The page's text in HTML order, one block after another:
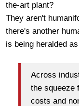
the-art plant?
They aren't
there's another
is being heralded
Across
the squeeze
costs and